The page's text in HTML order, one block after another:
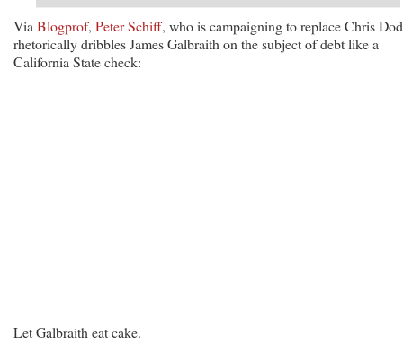
Via Blogprof, Peter Schiff, who is campaigning to replace Chris
rhetorically dribbles James Galbraith on the subject of debt like a
California State check:
Let Galbraith eat cake.